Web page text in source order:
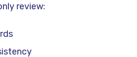
review: